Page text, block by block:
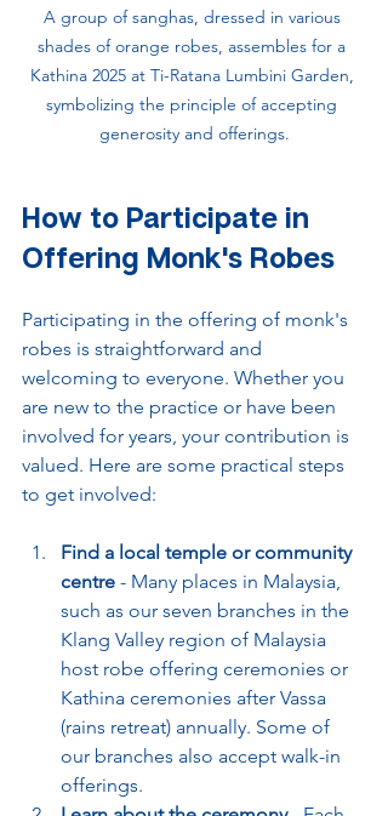
A group of sanghas, dressed in various
shades of orange robes, assembles for a
Kathina 2025 at Ti-Ratana Lumbini Garden,
symbolizing the principle of accepting
generosity and offerings.
How to Participate in
Offering Monk's Robes
Participating in the offering of monk's
robes is straightforward and
welcoming to everyone. Whether you
are new to the practice or have been
involved for years, your contribution is
valued. Here are some practical steps
to get involved:
Find a local temple or community
centre - Many places in Malaysia,
such as our seven branches in the
Klang Valley region of Malaysia
host robe offering ceremonies or
Kathina ceremonies after Vassa
(rains retreat) annually. Some of
our branches also accept walk-in
offerings.